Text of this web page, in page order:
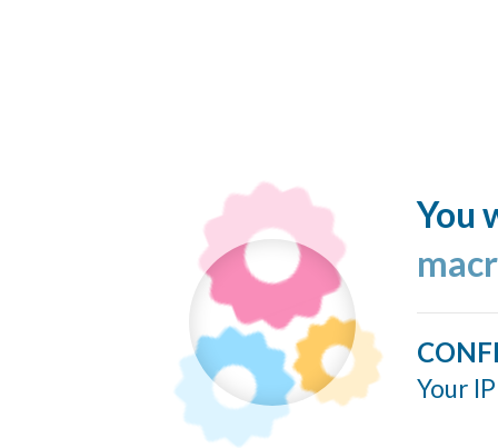
You
Your